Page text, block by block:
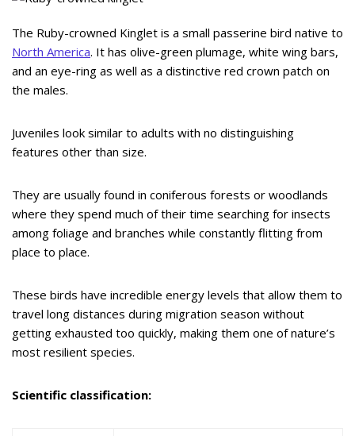
The Ruby-crowned Kinglet is a small passerine bird native to
North America. It has olive-green plumage, white wing bars,
and an eye-ring as well as a distinctive red crown patch on
the males.
Juveniles look similar to adults with no distinguishing
features other than size.
They are usually found in coniferous forests or woodlands
where they spend much of their time searching for insects
among foliage and branches while constantly flitting from
place to place.
These birds have incredible energy levels that allow them to
travel long distances during migration season without
getting exhausted too quickly, making them one of nature’s
most resilient species.
Scientific classification: